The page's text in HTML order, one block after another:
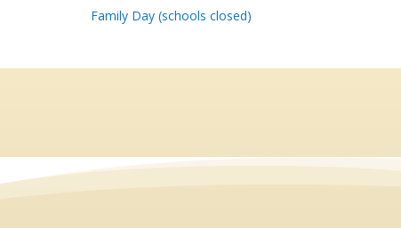
Family Day (schools closed)